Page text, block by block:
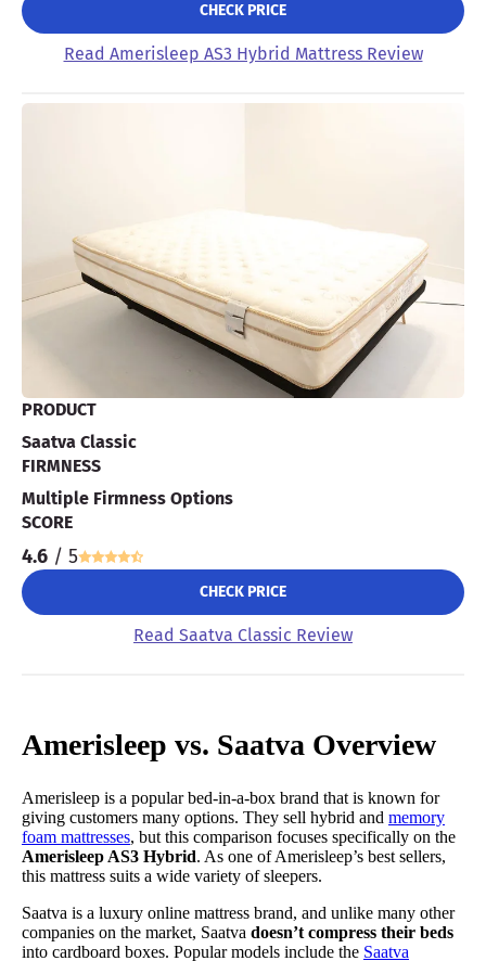
CHECK PRICE
Read Amerisleep AS3 Hybrid Mattress Review
PRODUCT
Saatva Classic
FIRMNESS
Multiple Firmness Options
SCORE
4.6 / 5
CHECK PRICE
Read Saatva Classic Review
Amerisleep vs. Saatva Overview
Amerisleep is a popular bed-in-a-box brand that is known for
giving customers many options. They sell hybrid and memory
foam mattresses, but this comparison focuses specifically on the
Amerisleep AS3 Hybrid. As one of Amerisleep’s best sellers,
this mattress suits a wide variety of sleepers.
Saatva is a luxury online mattress brand, and unlike many other
companies on the market, Saatva doesn’t compress their beds
into cardboard boxes. Popular models include the Saatva